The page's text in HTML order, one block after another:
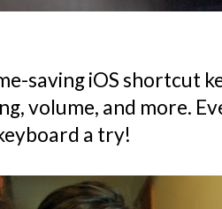
saving iOS shortcut
volume, and more.
a try!